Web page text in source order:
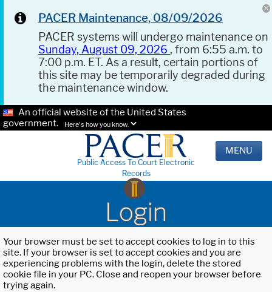
PACER Maintenance, 08/09/2026
PACER systems will undergo maintenance on
Sunday, August 09, 2026 , from 6:55 a.m. to
7:00 p.m. ET. As a result, certain portions of
this site may be temporarily degraded during
the maintenance window.
An official website of the United States
government.
Here's how you know.
Public Access To Court Electronic
Records
MENU
Login
Your browser must be set to accept cookies to log in to this
site. If your browser is set to accept cookies and you are
experiencing problems with the login, delete the stored
cookie file in your PC. Close and reopen your browser before
trying again.